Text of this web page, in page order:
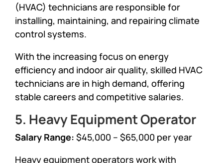
(HVAC) technicians are responsible for
installing, maintaining, and repairing climate
control systems.
With the increasing focus on energy
efficiency and indoor air quality, skilled HVAC
technicians are in high demand, offering
stable careers and competitive salaries.
5. Heavy Equipment Operator
Salary Range: $45,000 – $65,000 per year
Heavy equipment operators work with